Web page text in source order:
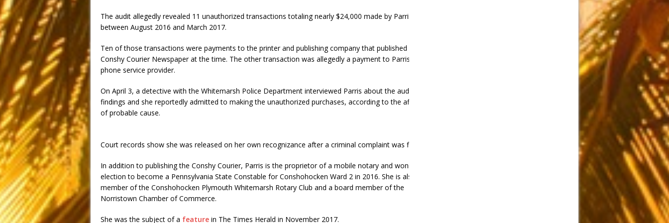
The audit allegedly revealed 11 unauthorized transactions totaling nearly $24,000 made by Parris
between August 2016 and March 2017.
Ten of those transactions were payments to the printer and publishing company that published her
Conshy Courier Newspaper at the time. The other transaction was allegedly a payment to Parris’ cell
phone service provider.
On April 3, a detective with the Whitemarsh Police Department interviewed Parris about the audit’s
findings and she reportedly admitted to making the unauthorized purchases, according to the affidavit
of probable cause.
Court records show she was released on her own recognizance after a criminal complaint was filed .
In addition to publishing the Conshy Courier, Parris is the proprietor of a mobile notary and won an
election to become a Pennsylvania State Constable for Conshohocken Ward 2 in 2016. She is also a
member of the Conshohocken Plymouth Whitemarsh Rotary Club and a board member of the
Norristown Chamber of Commerce.
She was the subject of a feature in The Times Herald in November 2017.